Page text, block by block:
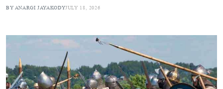
BY ANARGI JAYAKODYJULY 18, 2026